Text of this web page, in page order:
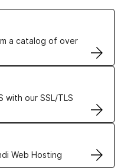
a catalog of over
with our SSL/TLS
Web Hosting
solutions